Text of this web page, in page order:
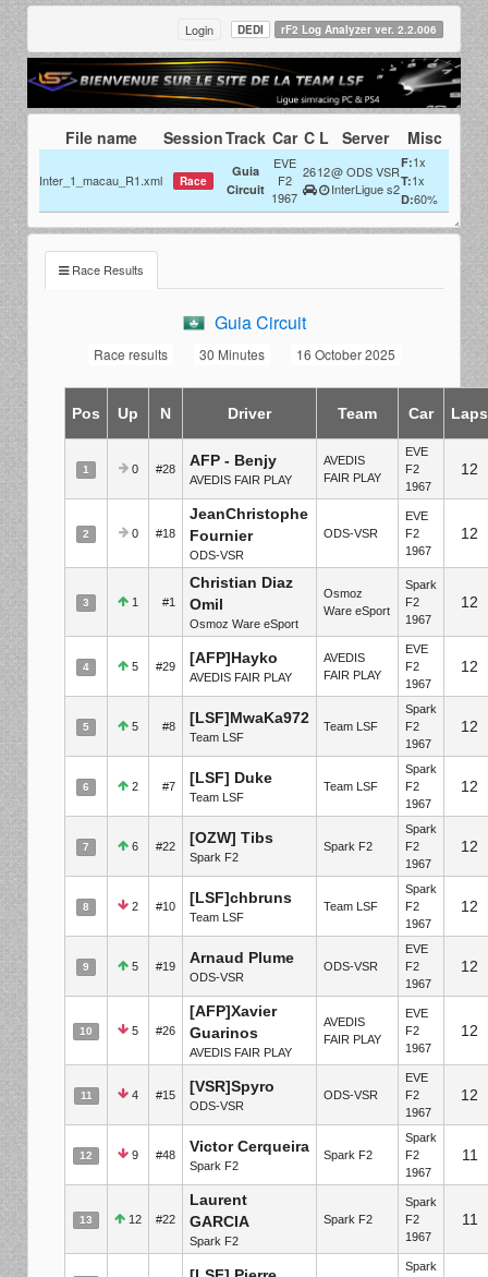
Login DEDI rF2 Log Analyzer ver. 2.2.006
File name SessionTrack Car C L Server Misc
Inter_1_macau_R1.xml Race
Guia
Circuit
EVE
F2
1967
2612@ ODS VSR
InterLigue s2
F:1x
T:1x
D:60%
Race Results
Guia Circuit
Race results 30 Minutes 16 October 2025
Pos Up N Driver Team Car Laps
1 0 #28 AFP - Benjy
AVEDIS FAIR PLAY
AVEDIS
FAIR PLAY
EVE
F2
1967
12
2 0 #18
JeanChristophe
Fournier
ODS-VSR
ODS-VSR
EVE
F2
1967
12
3 1 #1
Christian Diaz
Omil
Osmoz Ware eSport
Osmoz
Ware eSport
Spark
F2
1967
12
4 5 #29 [AFP]Hayko
AVEDIS FAIR PLAY
AVEDIS
FAIR PLAY
EVE
F2
1967
12
5 5 #8 [LSF]MwaKa972
Team LSF
Team LSF
Spark
F2
1967
12
6 2 #7 [LSF] Duke
Team LSF
Team LSF
Spark
F2
1967
12
7 6 #22 [OZW] Tibs
Spark F2
Spark F2
Spark
F2
1967
12
8 2 #10 [LSF]chbruns
Team LSF
Team LSF
Spark
F2
1967
12
9 5 #19 Arnaud Plume
ODS-VSR
ODS-VSR
EVE
F2
1967
12
10 5 #26
[AFP]Xavier
Guarinos
AVEDIS FAIR PLAY
AVEDIS
FAIR PLAY
EVE
F2
1967
12
11 4 #15 [VSR]Spyro
ODS-VSR
ODS-VSR
EVE
F2
1967
12
12 9 #48 Victor Cerqueira
Spark F2
Spark F2
Spark
F2
1967
11
13 12 #22
Laurent
GARCIA
Spark F2
Spark F2
Spark
F2
1967
11
Spark